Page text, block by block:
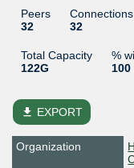
Peers
32
Connections
32
Total Capacity
122G
%
100
file_download EXPORT
Organization